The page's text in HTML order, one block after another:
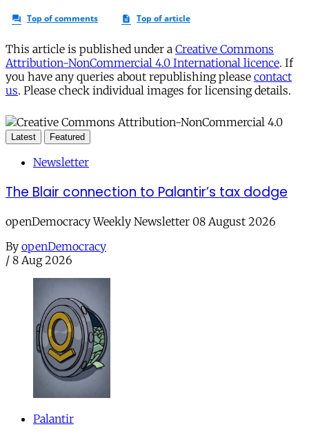
This article is published under a Creative Commons
Attribution-NonCommercial 4.0 International licence. If
you have any queries about republishing please contact
us. Please check individual images for licensing details.
Latest Featured
Newsletter
The Blair connection to Palantir’s tax dodge
openDemocracy Weekly Newsletter 08 August 2026
By openDemocracy
/ 8 Aug 2026
Palantir